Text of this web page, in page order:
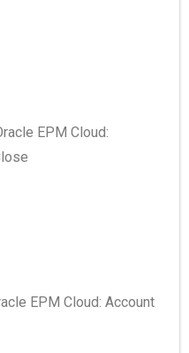
EPM Cloud:
EPM Cloud: Account